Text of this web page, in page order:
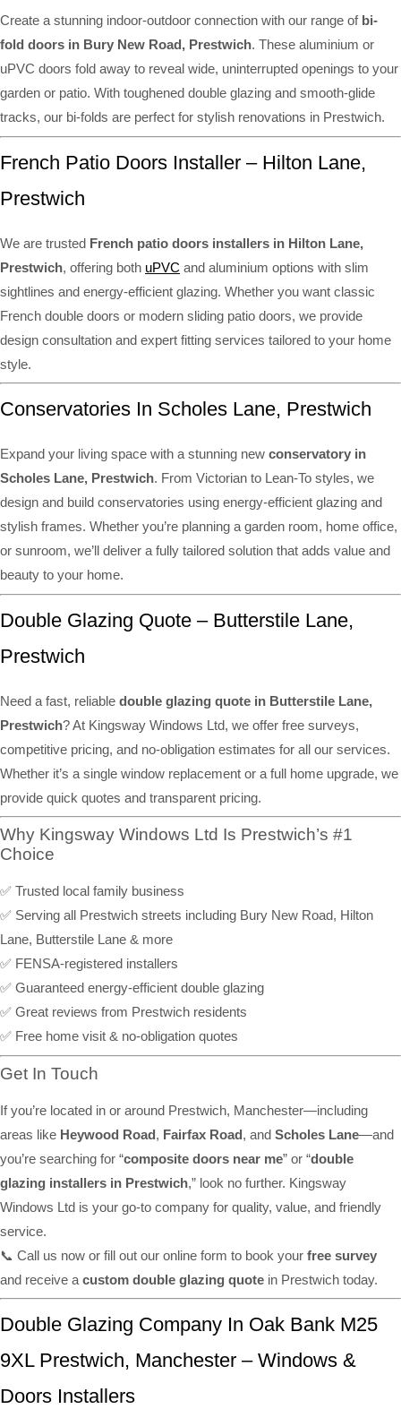
Create a stunning indoor-outdoor connection with our range of bi-
fold doors in Bury New Road, Prestwich. These aluminium or
uPVC doors fold away to reveal wide, uninterrupted openings to your
garden or patio. With toughened double glazing and smooth-glide
tracks, our bi-folds are perfect for stylish renovations in Prestwich.
French Patio Doors Installer – Hilton Lane,
Prestwich
We are trusted French patio doors installers in Hilton Lane,
Prestwich, offering both uPVC and aluminium options with slim
sightlines and energy-efficient glazing. Whether you want classic
French double doors or modern sliding patio doors, we provide
design consultation and expert fitting services tailored to your home
style.
Conservatories In Scholes Lane, Prestwich
Expand your living space with a stunning new conservatory in
Scholes Lane, Prestwich. From Victorian to Lean-To styles, we
design and build conservatories using energy-efficient glazing and
stylish frames. Whether you’re planning a garden room, home office,
or sunroom, we’ll deliver a fully tailored solution that adds value and
beauty to your home.
Double Glazing Quote – Butterstile Lane,
Prestwich
Need a fast, reliable double glazing quote in Butterstile Lane,
Prestwich? At Kingsway Windows Ltd, we offer free surveys,
competitive pricing, and no-obligation estimates for all our services.
Whether it’s a single window replacement or a full home upgrade, we
provide quick quotes and transparent pricing.
Why Kingsway Windows Ltd Is Prestwich’s #1
Choice
✅ Trusted local family business
✅ Serving all Prestwich streets including Bury New Road, Hilton
Lane, Butterstile Lane & more
✅ FENSA-registered installers
✅ Guaranteed energy-efficient double glazing
✅ Great reviews from Prestwich residents
✅ Free home visit & no-obligation quotes
Get In Touch
If you’re located in or around Prestwich, Manchester—including
areas like Heywood Road, Fairfax Road, and Scholes Lane—and
you’re searching for “composite doors near me” or “double
glazing installers in Prestwich,” look no further. Kingsway
Windows Ltd is your go-to company for quality, value, and friendly
service.
📞 Call us now or fill out our online form to book your free survey
and receive a custom double glazing quote in Prestwich today.
Double Glazing Company In Oak Bank M25
9XL Prestwich, Manchester – Windows &
Doors Installers